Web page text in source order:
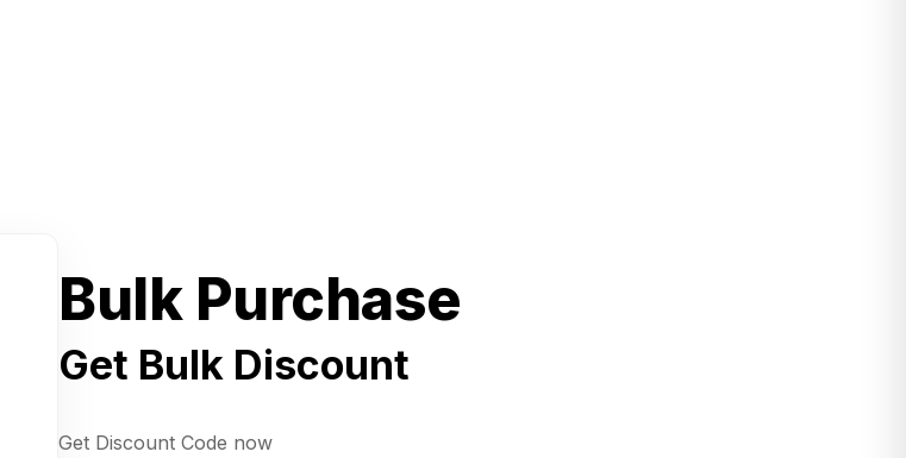
Bulk Purchase
Get Bulk Discount
Get Discount Code now